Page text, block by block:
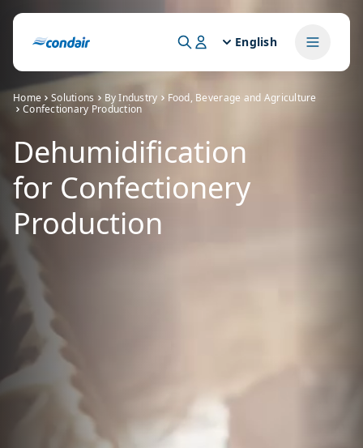
English
Home Solutions By Industry
Food, Beverage and Agriculture
Confectionary Production
Dehumidification
for Confectionery
Production